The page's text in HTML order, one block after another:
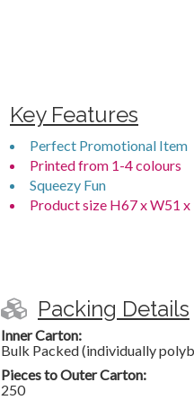
Key Features
Perfect Promotional Item
Printed from 1-4 colours
Squeezy Fun
Product size H67 x W51
Packing Details
Inner Carton:
Bulk Packed (individually
Pieces to Outer Carton:
250